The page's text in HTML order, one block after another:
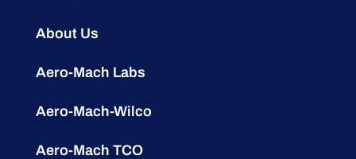
About Us
Aero-Mach Labs
Aero-Mach-Wilco
Aero-Mach TCO